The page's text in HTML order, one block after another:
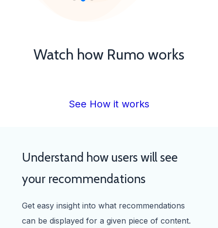
Watch how Rumo works
See How it works
Understand how users will see
your recommendations
Get easy insight into what recommendations
can be displayed for a given piece of content.